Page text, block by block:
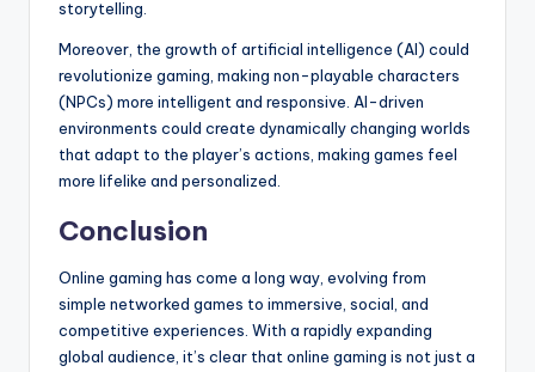
storytelling.
Moreover, the growth of artificial intelligence (AI) could
revolutionize gaming, making non-playable characters
(NPCs) more intelligent and responsive. AI-driven
environments could create dynamically changing worlds
that adapt to the player’s actions, making games feel
more lifelike and personalized.
Conclusion
Online gaming has come a long way, evolving from
simple networked games to immersive, social, and
competitive experiences. With a rapidly expanding
global audience, it’s clear that online gaming is not just a